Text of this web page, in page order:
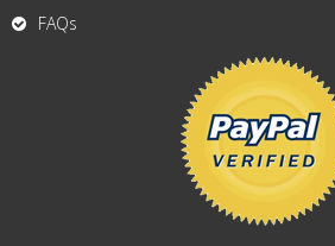
FAQs